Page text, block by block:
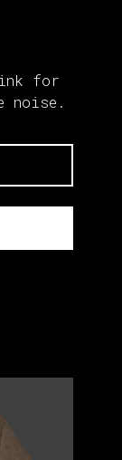
for
noise.